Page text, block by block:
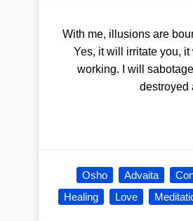
With me, illusions are
Yes, it will irritate you,
working. I will
destroyed
Osho Advaita
Healing
Love